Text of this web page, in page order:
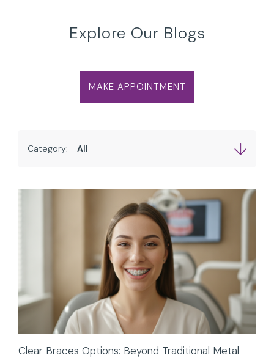
Explore Our Blogs
MAKE APPOINTMENT
Category:
Clear Braces Options: Beyond Traditional Metal